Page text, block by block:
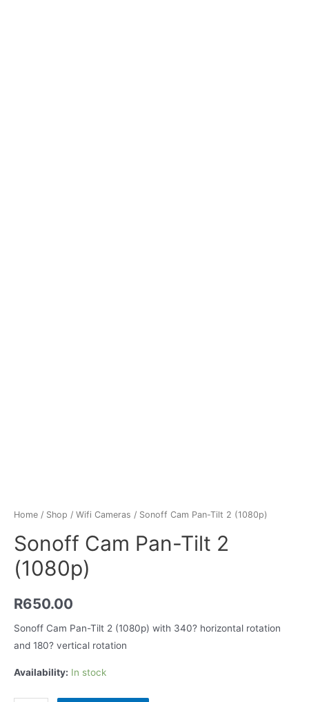
Home / Shop / Wifi Cameras / Sonoff Cam Pan-Tilt 2 (1080p)
Sonoff Cam Pan-Tilt 2
(1080p)
R650.00
Sonoff Cam Pan-Tilt 2 (1080p) with 340? horizontal rotation
and 180? vertical rotation
Availability: In stock